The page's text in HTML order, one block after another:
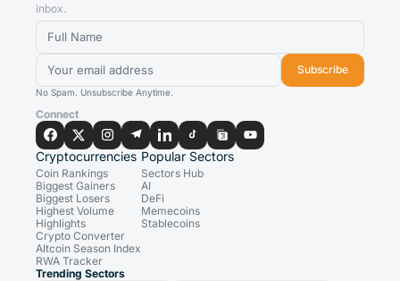
inbox.
Subscribe
No Spam. Unsubscribe Anytime.
Connect
Cryptocurrencies
Coin Rankings
Biggest Gainers
Biggest Losers
Highest Volume
Highlights
Crypto Converter
Altcoin Season Index
RWA Tracker
Popular Sectors
Sectors Hub
AI
DeFi
Memecoins
Stablecoins
Trending Sectors